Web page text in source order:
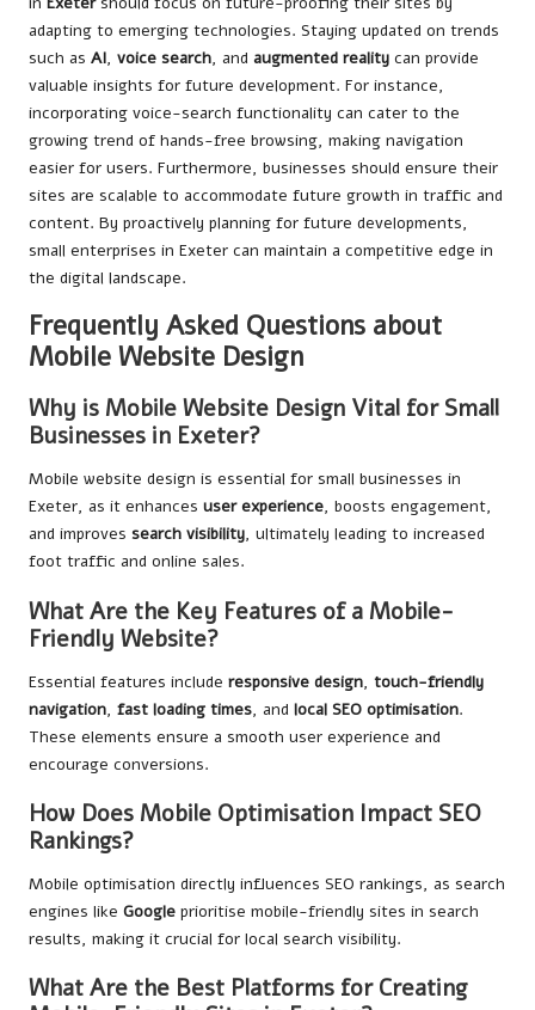
adapting to emerging technologies. Staying updated on trends
such as AI, voice search, and augmented reality can provide
valuable insights for future development. For instance,
incorporating voice-search functionality can cater to the
growing trend of hands-free browsing, making navigation
easier for users. Furthermore, businesses should ensure their
sites are scalable to accommodate future growth in traffic and
content. By proactively planning for future developments,
small enterprises in Exeter can maintain a competitive edge in
the digital landscape.
Frequently Asked Questions about
Mobile Website Design
Why is Mobile Website Design Vital for Small
Businesses in Exeter?
Mobile website design is essential for small businesses in
Exeter, as it enhances user experience, boosts engagement,
and improves search visibility, ultimately leading to increased
foot traffic and online sales.
What Are the Key Features of a Mobile-
Friendly Website?
Essential features include responsive design, touch-friendly
navigation, fast loading times, and local SEO optimisation.
These elements ensure a smooth user experience and
encourage conversions.
How Does Mobile Optimisation Impact SEO
Rankings?
Mobile optimisation directly influences SEO rankings, as search
engines like Google prioritise mobile-friendly sites in search
results, making it crucial for local search visibility.
What Are the Best Platforms for Creating